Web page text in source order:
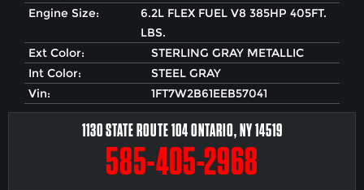
Engine Size:
6.2L FLEX FUEL V8 385HP 405FT.
LBS.
Ext Color:
STERLING GRAY METALLIC
Int Color:
STEEL GRAY
Vin:
1FT7W2B61EEB57041
1130 STATE ROUTE 104 ONTARIO, NY 14519
585-405-2968